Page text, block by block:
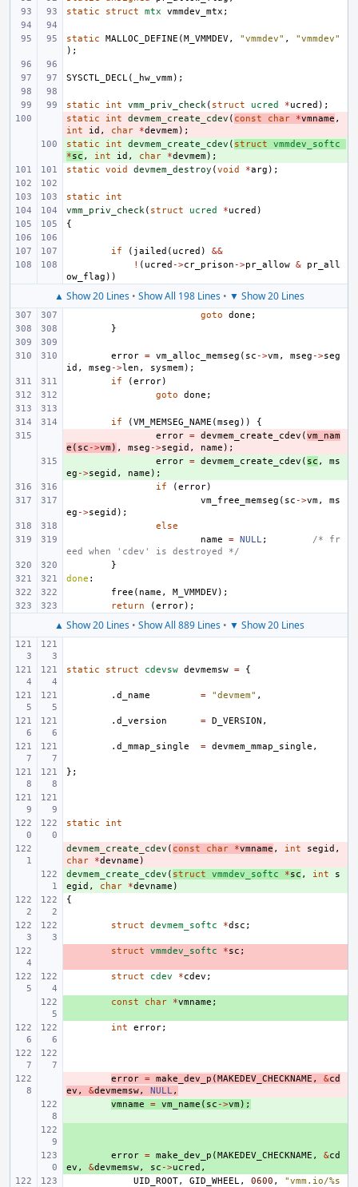
static
struct mtx vmmdev_mtx ;
static MALLOC_DEFINE (M_VMMDEV, "vmmdev" ,
"vmmdev"
);
SYSCTL_DECL( _hw_vmm);
static int vmm_priv_check( struct ucred *ucred );
-
static int devmem_create_cdev ( const char *vmname ,
int
id , char *devmem);
+
static int devmem_create_cdev ( struct
vmmdev_softc
*sc , int id , char *devmem);
static
void devmem_destroy (void *arg );
static
int
vmm_priv_check( struct ucred *ucred )
{
if ( jailed ( ucred )
&&
! ( ucred ->cr_prison ->pr_allow &
pr_all
ow_flag ))
▲ Show 20 Lines• Show All 198 Lines• ▼ Show 20 Lines
goto done ;
}
error = vm_alloc_memseg ( sc ->vm, mseg ->seg
id , mseg ->len , sysmem);
if
(error)
goto
done ;
if (VM_MEMSEG_NAME (mseg ))
{
error = devmem_create_cdev (vm_nam
e ( sc ->vm) , mseg ->segid , name );
error = devmem_create_cdev ( sc ,
ms
eg ->segid , name );
if
(error)
vm_free_memseg ( sc ->vm,
ms
eg ->segid );
else
name
= NULL;
/* fr
eed when 'cdev' is destroyed */
}
done :
free ( name , M_VMMDEV);
return
(error);
▲ Show 20 Lines• Show All 889 Lines• ▼ Show 20 Lines
static struct cdevsw devmemsw = {
. d_name = "devmem" ,
. d_version = D_VERSION ,
. d_mmap_single = devmem_mmap_single ,
};
static int
-
devmem_create_cdev ( const char *vmname , int segid ,
char
*devname )
+
devmem_create_cdev ( struct vmmdev_softc *sc , int
s
egid , char *devname )
{
struct devmem_softc *dsc ;
struct vmmdev_softc *sc ;
struct cdev *cdev ;
const char *vmname ;
int error;
error = make_dev_p (MAKEDEV_CHECKNAME , &cd
ev , &devmemsw, NULL,
vmname = vm_name ( sc ->vm );
error = make_dev_p (MAKEDEV_CHECKNAME , &cd
ev , &devmemsw, sc ->ucred ,
UID_ROOT, GID_WHEEL, 0600 ,
"vmm.io/%s